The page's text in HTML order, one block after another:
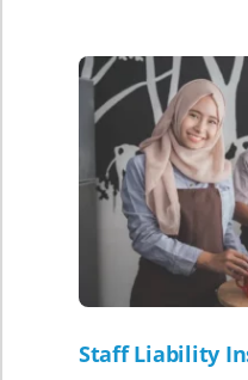
Staff Liability